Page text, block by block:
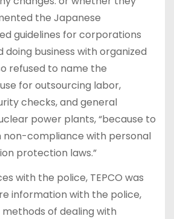
the Japanese
guidelines for corporations
doing business with organized
refused to name the
for outsourcing labor,
checks, and general
power plants, “because to
non-compliance with personal
protection laws.”
with the police, TEPCO was
information with the police,
of dealing with